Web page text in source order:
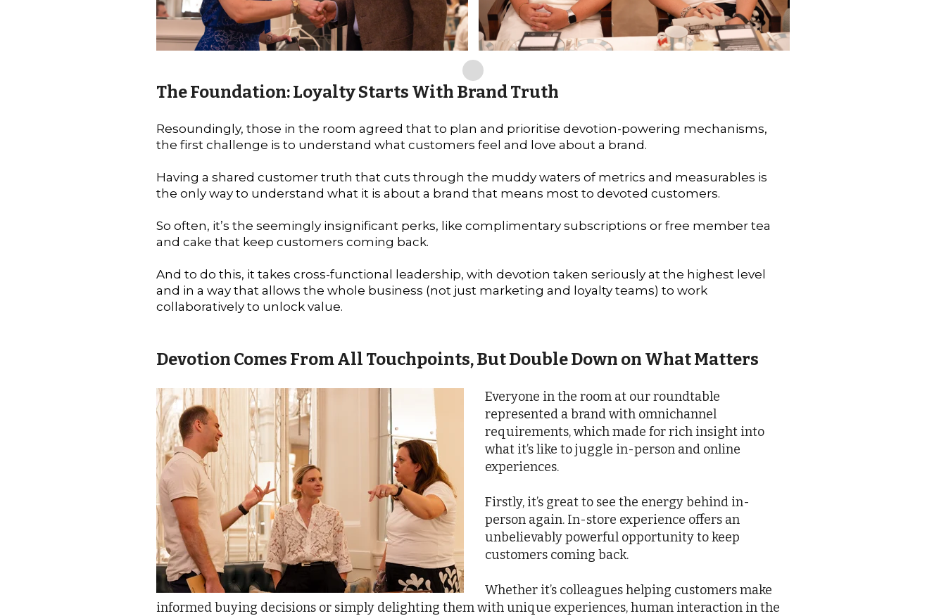
The Foundation: Loyalty Starts With Brand Truth
Resoundingly, those in the room agreed that to plan and prioritise devotion-powering mechanisms,
the first challenge is to understand what customers feel and love about a brand.
Having a shared customer truth that cuts through the muddy waters of metrics and measurables is
the only way to understand what it is about a brand that means most to devoted customers.
So often, it’s the seemingly insignificant perks, like complimentary subscriptions or free member tea
and cake that keep customers coming back.
And to do this, it takes cross-functional leadership, with devotion taken seriously at the highest level
and in a way that allows the whole business (not just marketing and loyalty teams) to work
collaboratively to unlock value.
Devotion Comes From All Touchpoints, But Double Down on What Matters
Everyone in the room at our roundtable
represented a brand with omnichannel
requirements, which made for rich insight into
what it’s like to juggle in-person and online
experiences.
Firstly, it’s great to see the energy behind in-
person again. In-store experience offers an
unbelievably powerful opportunity to keep
customers coming back.
Whether it’s colleagues helping customers make
informed buying decisions or simply delighting them with unique experiences, human interaction in the